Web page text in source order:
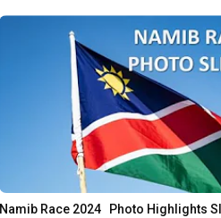
Namib Race 2024   Photo Highlights